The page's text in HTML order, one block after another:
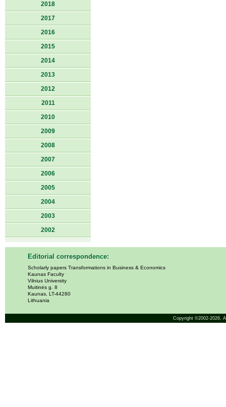
2018
2017
2016
2015
2014
2013
2012
2011
2010
2009
2008
2007
2006
2005
2004
2003
2002
Editorial correspondence:
Scholarly papers Transformations in Business & Economics
Kaunas Faculty
Vilnius University
Muitinės g. 8
Kaunas, LT-44280
Lithuania
Copyright ©2002-2026,